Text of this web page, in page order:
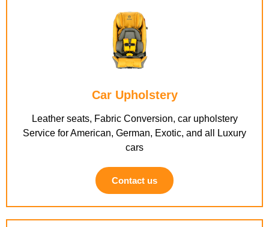
Car Upholstery
Leather seats, Fabric Conversion, car upholstery
Service for American, German, Exotic, and all Luxury
cars
Contact us